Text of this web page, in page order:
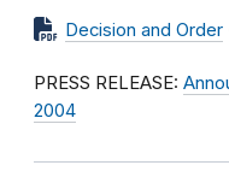
Decision and Order
PRESS RELEASE:
2004